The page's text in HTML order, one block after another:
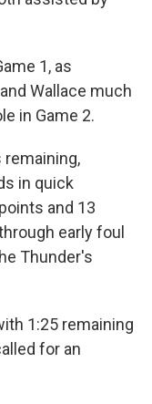
1, as
Wallace much
in Game 2.
in quick
and 13
early foul
Thunder's
1:25 remaining
for an